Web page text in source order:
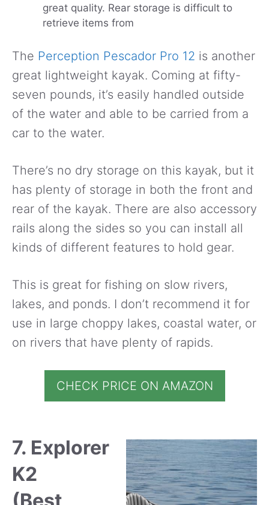
great quality. Rear storage is difficult to
retrieve items from
The Perception Pescador Pro 12 is another
great lightweight kayak. Coming at fifty-
seven pounds, it’s easily handled outside
of the water and able to be carried from a
car to the water.
There’s no dry storage on this kayak, but it
has plenty of storage in both the front and
rear of the kayak. There are also accessory
rails along the sides so you can install all
kinds of different features to hold gear.
This is great for fishing on slow rivers,
lakes, and ponds. I don’t recommend it for
use in large choppy lakes, coastal water, or
on rivers that have plenty of rapids.
CHECK PRICE ON AMAZON
7. Explorer
K2
(Best